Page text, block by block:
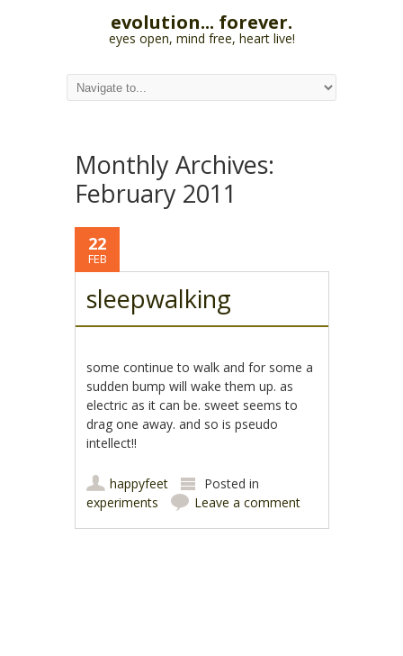
evolution... forever.
eyes open, mind free, heart live!
Monthly Archives:
February 2011
22
FEB
sleepwalking
some continue to walk and for some a
sudden bump will wake them up. as
electric as it can be. sweet seems to
drag one away. and so is pseudo
intellect!!
happyfeet
Posted in
experiments
Leave a comment